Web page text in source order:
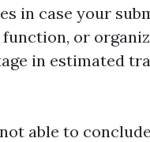
in case your
or
in estimated
able to